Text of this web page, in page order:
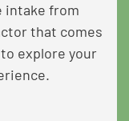
intake from
that comes
explore your